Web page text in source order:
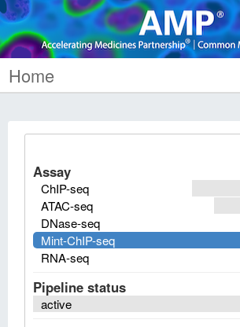
Home
Assay
ChIP-seq
ATAC-seq
DNase-seq
Mint-ChIP-seq
RNA-seq
Pipeline status
active